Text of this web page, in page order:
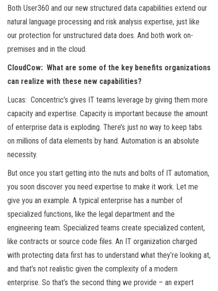
Both User360 and our new structured data capabilities extend our
natural language processing and risk analysis expertise, just like
our protection for unstructured data does. And both work on-
premises and in the cloud.
CloudCow: What are some of the key benefits organizations
can realize with these new capabilities?
Lucas: Concentric’s gives IT teams leverage by giving them more
capacity and expertise. Capacity is important because the amount
of enterprise data is exploding. There’s just no way to keep tabs
on millions of data elements by hand. Automation is an absolute
necessity.
But once you start getting into the nuts and bolts of IT automation,
you soon discover you need expertise to make it work. Let me
give you an example. A typical enterprise has a number of
specialized functions, like the legal department and the
engineering team. Specialized teams create specialized content,
like contracts or source code files. An IT organization charged
with protecting data first has to understand what they’re looking at,
and that’s not realistic given the complexity of a modern
enterprise. So that’s the second thing we provide – an expert